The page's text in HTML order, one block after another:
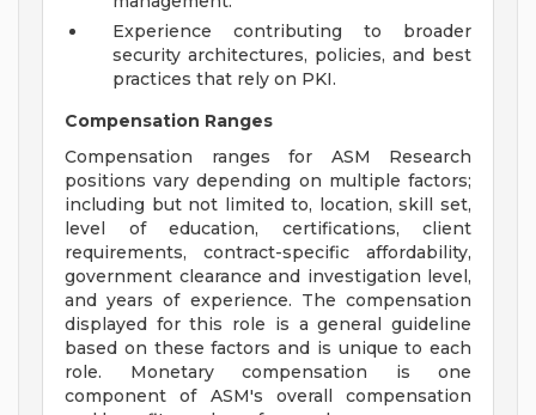
Experience contributing to broader
security architectures, policies, and best
practices that rely on PKI.
Compensation Ranges
Compensation ranges for ASM Research
positions vary depending on multiple factors;
including but not limited to, location, skill set,
level of education, certifications, client
requirements, contract-specific affordability,
government clearance and investigation level,
and years of experience. The compensation
displayed for this role is a general guideline
based on these factors and is unique to each
role. Monetary compensation is one
component of ASM's overall compensation